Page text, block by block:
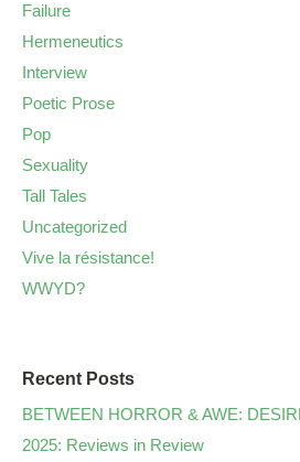
Failure
Hermeneutics
Interview
Poetic Prose
Pop
Sexuality
Tall Tales
Uncategorized
Vive la résistance!
WWYD?
Recent Posts
BETWEEN HORROR & AWE:
2025: Reviews in Review